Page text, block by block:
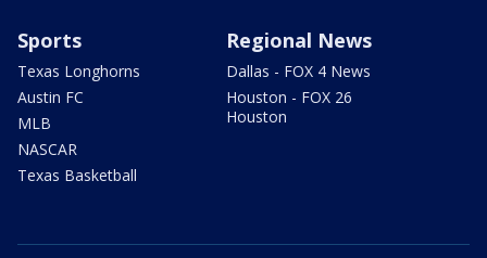
Sports
Texas Longhorns
Austin FC
MLB
NASCAR
Texas Basketball
Regional News
Dallas - FOX 4 News
Houston - FOX 26
Houston